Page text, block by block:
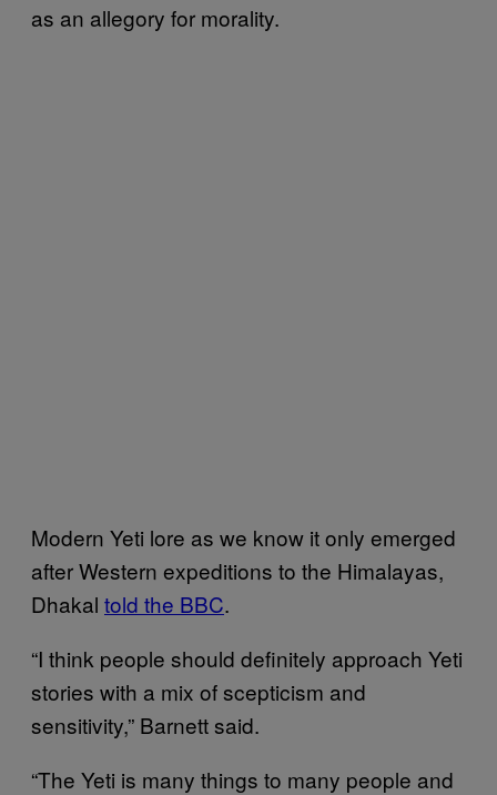
as an allegory for morality.
Modern Yeti lore as we know it only emerged
after Western expeditions to the Himalayas,
Dhakal told the BBC.
“I think people should definitely approach Yeti
stories with a mix of scepticism and
sensitivity,” Barnett said.
“The Yeti is many things to many people and